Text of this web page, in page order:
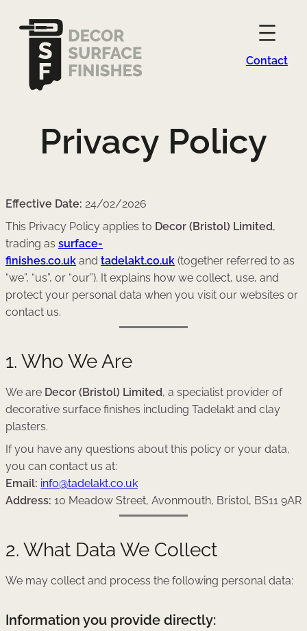
Contact
Privacy Policy
Effective Date: 24/02/2026
This Privacy Policy applies to Decor (Bristol) Limited,
trading as surface-
finishes.co.uk and tadelakt.co.uk (together referred to as
“we”, “us”, or “our”). It explains how we collect, use, and
protect your personal data when you visit our websites or
contact us.
1. Who We Are
We are Decor (Bristol) Limited, a specialist provider of
decorative surface finishes including Tadelakt and clay
plasters.
If you have any questions about this policy or your data,
you can contact us at:
Email: info@tadelakt.co.uk
Address: 10 Meadow Street, Avonmouth, Bristol, BS11 9AR
2. What Data We Collect
We may collect and process the following personal data:
Information you provide directly: